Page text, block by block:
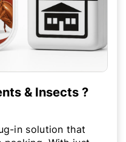
& Insects ?
in solution that